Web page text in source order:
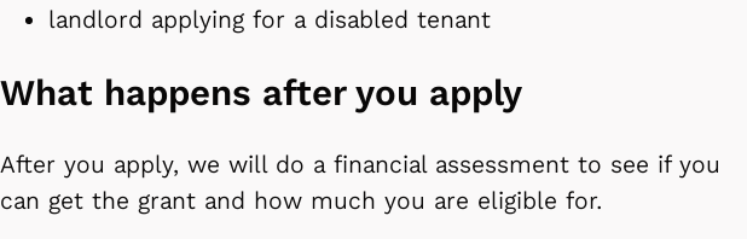
landlord applying for a disabled tenant
What happens after you apply
After you apply, we will do a financial assessment to see if you
can get the grant and how much you are eligible for.